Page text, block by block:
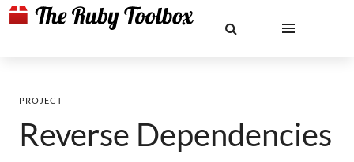
PROJECT
Reverse Dependencies